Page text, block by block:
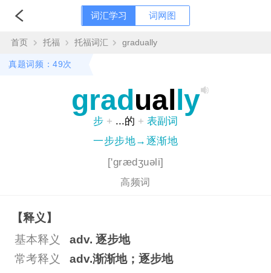
词汇学习 词网图
首页 托福 托福词汇 gradually
真题词频：49次
grad ual ly
步 + ...的 + 表副词
一步步地→逐渐地
['grædʒuəli]
高频词
【释义】
基本释义
adv. 逐步地
常考释义
adv.渐渐地；逐步地